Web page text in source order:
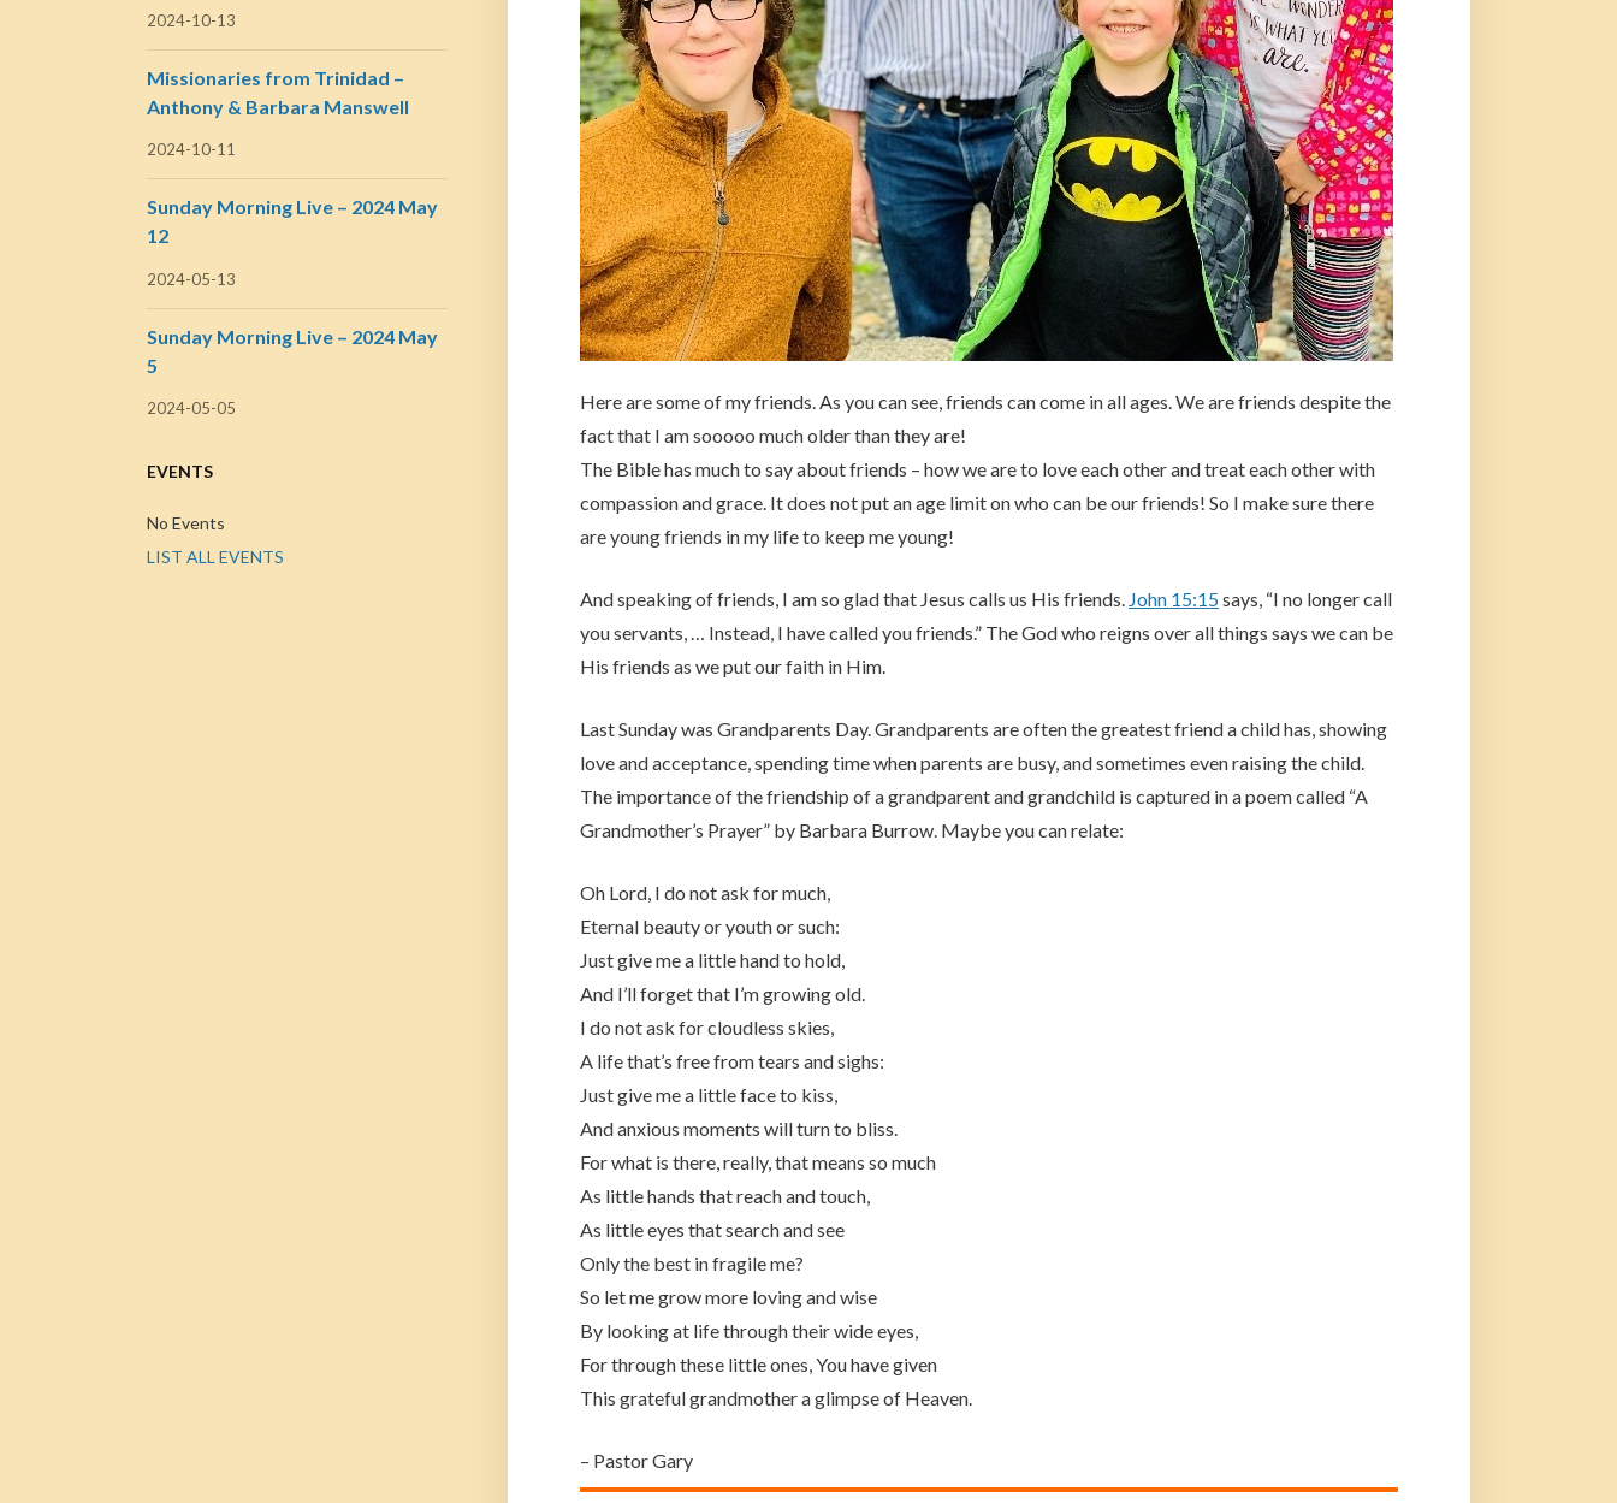
Here are some of my friends. As you can see, friends can come in all ages. We are friends despite the
fact that I am sooooo much older than they are!
The Bible has much to say about friends – how we are to love each other and treat each other with
compassion and grace. It does not put an age limit on who can be our friends! So I make sure there
are young friends in my life to keep me young!
And speaking of friends, I am so glad that Jesus calls us His friends. John 15:15says, “I no longer call
you servants, … Instead, I have called you friends.” The God who reigns over all things says we can be
His friends as we put our faith in Him.
Last Sunday was Grandparents Day. Grandparents are often the greatest friend a child has, showing
love and acceptance, spending time when parents are busy, and sometimes even raising the child.
The importance of the friendship of a grandparent and grandchild is captured in a poem called “A
Grandmother’s Prayer” by Barbara Burrow. Maybe you can relate:
Oh Lord, I do not ask for much,
Eternal beauty or youth or such:
Just give me a little hand to hold,
And I’ll forget that I’m growing old.
I do not ask for cloudless skies,
A life that’s free from tears and sighs:
Just give me a little face to kiss,
And anxious moments will turn to bliss.
For what is there, really, that means so much
As little hands that reach and touch,
As little eyes that search and see
Only the best in fragile me?
So let me grow more loving and wise
By looking at life through their wide eyes,
For through these little ones, You have given
This grateful grandmother a glimpse of Heaven.
– Pastor Gary
2024-10-13
Missionaries from Trinidad –
Anthony & Barbara Manswell
2024-10-11
Sunday Morning Live – 2024 May
12
2024-05-13
Sunday Morning Live – 2024 May
5
2024-05-05
EVENTS
No Events
LIST ALL EVENTS